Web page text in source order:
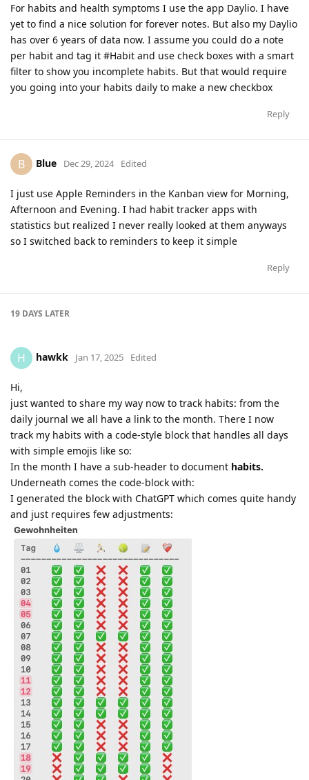
For habits and health symptoms I use the app Daylio. I have
yet to find a nice solution for forever notes. But also my Daylio
has over 6 years of data now. I assume you could do a note
per habit and tag it #Habit and use check boxes with a smart
filter to show you incomplete habits. But that would require
you going into your habits daily to make a new checkbox
Reply
B Blue Dec 29, 2024 Edited
I just use Apple Reminders in the Kanban view for Morning,
Afternoon and Evening. I had habit tracker apps with
statistics but realized I never really looked at them anyways
so I switched back to reminders to keep it simple
Reply
19 DAYS LATER
H hawkk Jan 17, 2025 Edited
Hi,
just wanted to share my way now to track habits: from the
daily journal we all have a link to the month. There I now
track my habits with a code-style block that handles all days
with simple emojis like so:
In the month I have a sub-header to document habits.
Underneath comes the code-block with:
I generated the block with ChatGPT which comes quite handy
and just requires few adjustments: